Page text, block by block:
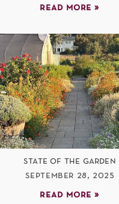
read more »
state of the garden
september 28, 2025
read more »